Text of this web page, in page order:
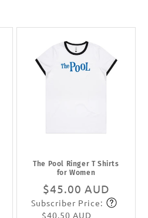
The Pool Ringer T Shirts
for Women
Regular
price
$45.00 AUD
Subscribe
Subscriber Price:
$40.50 AUD